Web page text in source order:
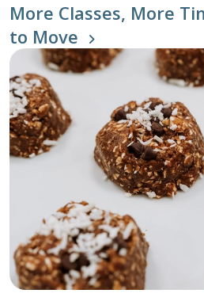
More Classes, More
to Move